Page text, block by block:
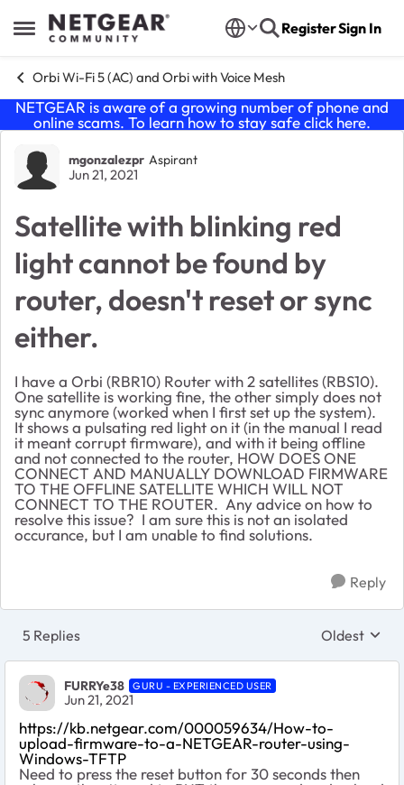
Open Side Menu
Skip to content RegisterSign In
Orbi Wi-Fi 5 (AC) and Orbi with Voice Mesh
NETGEAR is aware of a growing number of phone and
online scams. To learn how to stay safe click here.
Forum Discussion
mgonzalezpr Aspirant
Jun 21, 2021
Satellite with blinking red
light cannot be found by
router, doesn't reset or sync
either.
I have a Orbi (RBR10) Router with 2 satellites (RBS10).
One satellite is working fine, the other simply does not
sync anymore (worked when I first set up the system).
It shows a pulsating red light on it (in the manual I read
it meant corrupt firmware), and with it being offline
and not connected to the router, HOW DOES ONE
CONNECT AND MANUALLY DOWNLOAD FIRMWARE
TO THE OFFLINE SATELLITE WHICH WILL NOT
CONNECT TO THE ROUTER. Any advice on how to
resolve this issue? I am sure this is not an isolated
occurance, but I am unable to find solutions.
Reply
5 Replies Replies
Oldest
FURRYe38 GURU - EXPERIENCED USER
Jun 21, 2021
https://kb.netgear.com/000059634/How-to-
upload-firmware-to-a-NETGEAR-router-using-
Windows-TFTP
Need to press the reset button for 30 seconds then